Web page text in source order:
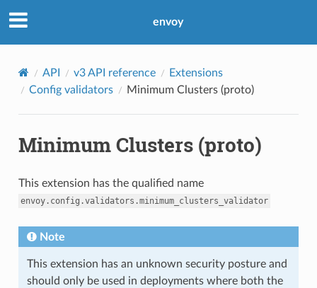
envoy
API v3 API reference
Extensions
Config validators
Minimum Clusters (proto)
Minimum Clusters (proto)
This extension has the qualified name
envoy.config.validators.minimum_clusters_validator
Note
This extension has an unknown security posture and
should only be used in deployments where both the